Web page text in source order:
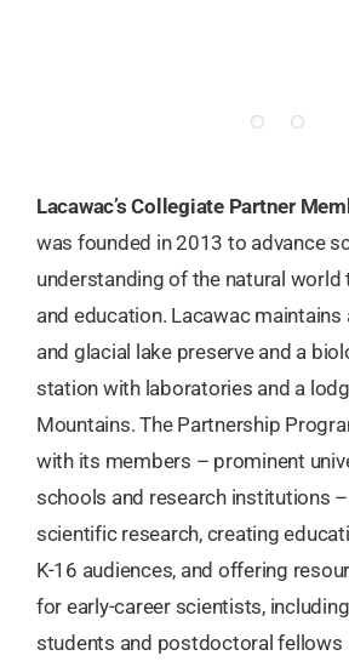
Lacawac’s Collegiate Partner
was founded in 2013 to advance
understanding of the natural world
and education. Lacawac
and glacial lake preserve and a
station with laboratories and a
Mountains. The Partnership
with its members – prominent
schools and research institutions
scientific research, creating
K-16 audiences, and offering
for early-career scientists,
students and postdoctoral fellows